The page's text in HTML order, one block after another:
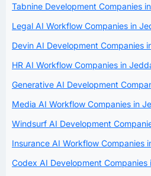
Tabnine Development Companies
Legal AI Workflow Companies in
Devin AI Development Companies
HR AI Workflow Companies in
Generative AI Development
Media AI Workflow Companies in
Windsurf AI Development
Insurance AI Workflow Companies
Codex AI Development Companies